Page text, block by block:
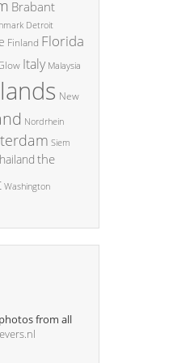
Brabant
Detroit
Finland Florida
Italy Malaysia
New
Nordrhein
Siem
the
Washington
from all